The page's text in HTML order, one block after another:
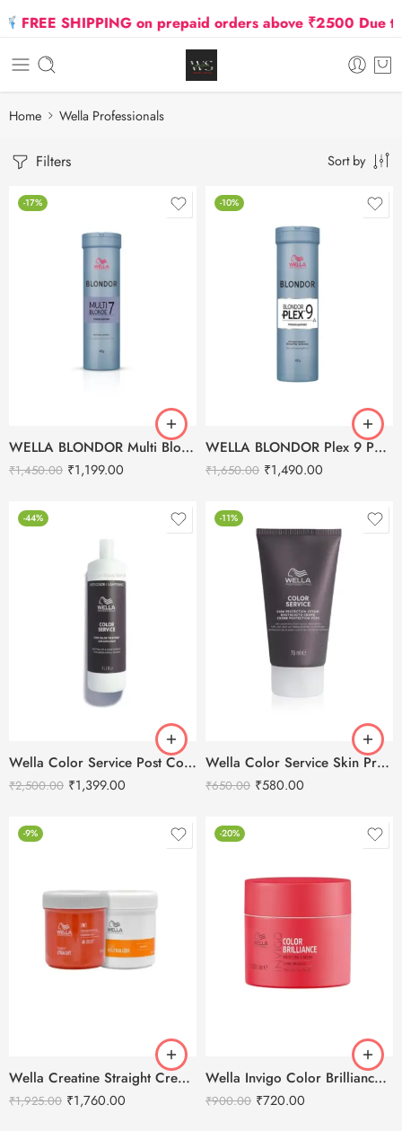
SHIPPING on prepaid orders above ₹2500 Due to Oil
Home Wella Professionals
Filters Sort by
-17%
WELLA BLONDOR Multi Blonde 7 Powder Lightener – 400g
₹1,450.00 ₹1,199.00
-10%
WELLA BLONDOR Plex 9 Powder Lightener – 400g
₹1,650.00 ₹1,490.00
-44%
Wella Color Service Post Color Treatment – 1L
₹2,500.00 ₹1,399.00
-11%
Wella Color Service Skin Protection Cream-75ml
₹650.00 ₹580.00
-9%
Wella Creatine Straight Cream N (Straightening And Neutralizer) 2X400ml
₹1,925.00 ₹1,760.00
-20%
Wella Invigo Color Brilliance Hair Mask – 150ml
₹900.00 ₹720.00